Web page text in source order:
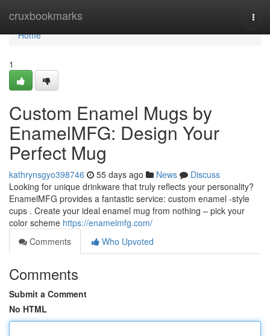
cruxbookmarks
Home
Home
1
Custom Enamel Mugs by
EnamelMFG: Design Your
Perfect Mug
kathrynsgyo398746 55 days ago News
Discuss
Looking for unique drinkware that truly reflects your personality?
EnamelMFG provides a fantastic service: custom enamel -style
cups . Create your ideal enamel mug from nothing – pick your
color scheme https://enamelmfg.com/
Comments
Who Upvoted
Comments
Submit a Comment
No HTML